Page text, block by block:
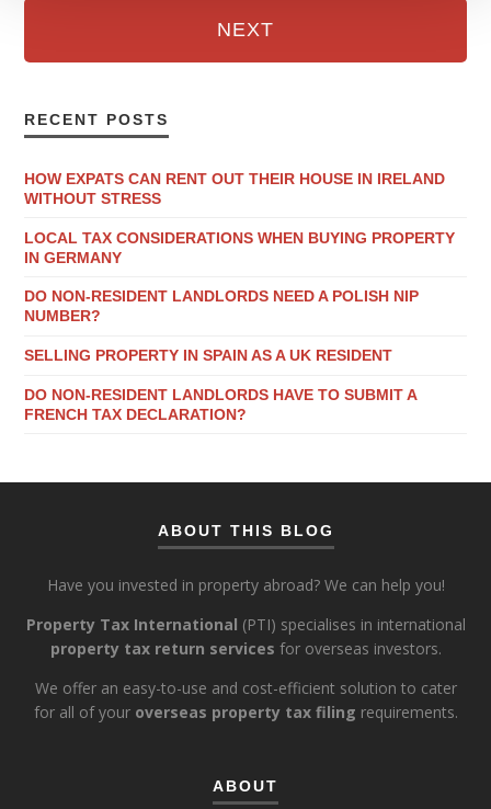
NEXT
RECENT POSTS
HOW EXPATS CAN RENT OUT THEIR HOUSE IN IRELAND
WITHOUT STRESS
LOCAL TAX CONSIDERATIONS WHEN BUYING PROPERTY
IN GERMANY
DO NON-RESIDENT LANDLORDS NEED A POLISH NIP
NUMBER?
SELLING PROPERTY IN SPAIN AS A UK RESIDENT
DO NON-RESIDENT LANDLORDS HAVE TO SUBMIT A
FRENCH TAX DECLARATION?
ABOUT THIS BLOG
Have you invested in property abroad? We can help you!
Property Tax International (PTI) specialises in international
property tax return services for overseas investors.
We offer an easy-to-use and cost-efficient solution to cater
for all of your overseas property tax filing requirements.
ABOUT